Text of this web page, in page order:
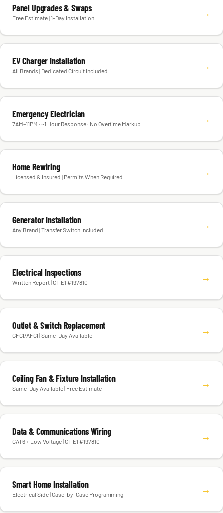
Panel Upgrades & Swaps
Free Estimate | 1-Day Installation →
EV Charger Installation
All Brands | Dedicated Circuit Included →
Emergency Electrician
7AM–11PM · ~1 Hour Response · No Overtime Markup →
Home Rewiring
Licensed & Insured | Permits When Required →
Generator Installation
Any Brand | Transfer Switch Included →
Electrical Inspections
Written Report | CT E1 #197810 →
Outlet & Switch Replacement
GFCI/AFCI | Same-Day Available →
Ceiling Fan & Fixture Installation
Same-Day Available | Free Estimate →
Data & Communications Wiring
CAT6 + Low Voltage | CT E1 #197810 →
Smart Home Installation
Electrical Side | Case-by-Case Programming →